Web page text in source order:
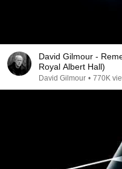
David Gilmour -
Royal Albert Hall)
David Gilmour • 770K